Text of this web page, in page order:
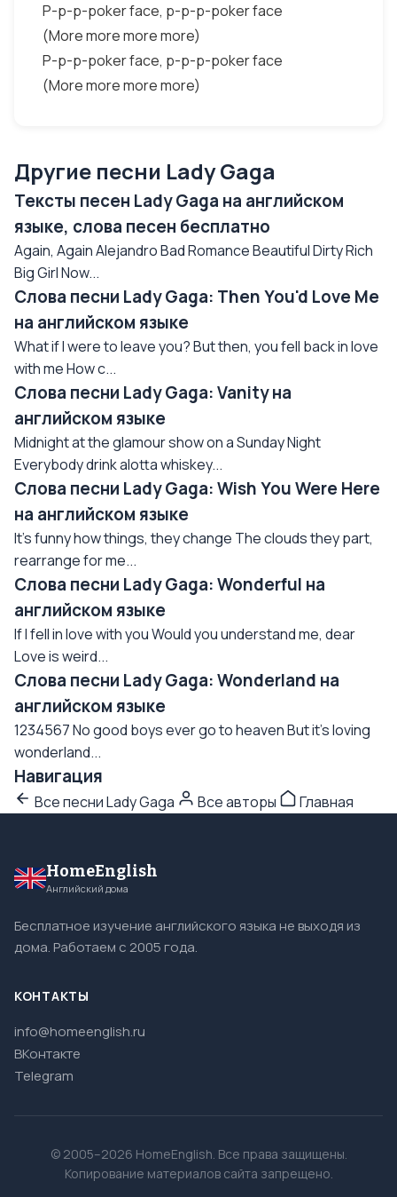
P-p-p-poker face, p-p-p-poker face
(More more more more)
P-p-p-poker face, p-p-p-poker face
(More more more more)
Другие песни Lady Gaga
Тексты песен Lady Gaga на английском
языке, слова песен бесплатно
Again, Again Alejandro Bad Romance Beautiful Dirty Rich
Big Girl Now...
Слова песни Lady Gaga: Then You'd Love Me
на английском языке
What if I were to leave you? But then, you fell back in love
with me How c...
Слова песни Lady Gaga: Vanity на
английском языке
Midnight at the glamour show on a Sunday Night
Everybody drink alotta whiskey...
Слова песни Lady Gaga: Wish You Were Here
на английском языке
It's funny how things, they change The clouds they part,
rearrange for me...
Слова песни Lady Gaga: Wonderful на
английском языке
If I fell in love with you Would you understand me, dear
Love is weird...
Слова песни Lady Gaga: Wonderland на
английском языке
1234567 No good boys ever go to heaven But it's loving
wonderland...
Навигация
Все песни Lady Gaga Все авторы Главная
HomeEnglish
Английский дома
Бесплатное изучение английского языка не выходя из
дома. Работаем с 2005 года.
КОНТАКТЫ
info@homeenglish.ru
ВКонтакте
Telegram
© 2005–2026 HomeEnglish. Все права защищены.
Копирование материалов сайта запрещено.